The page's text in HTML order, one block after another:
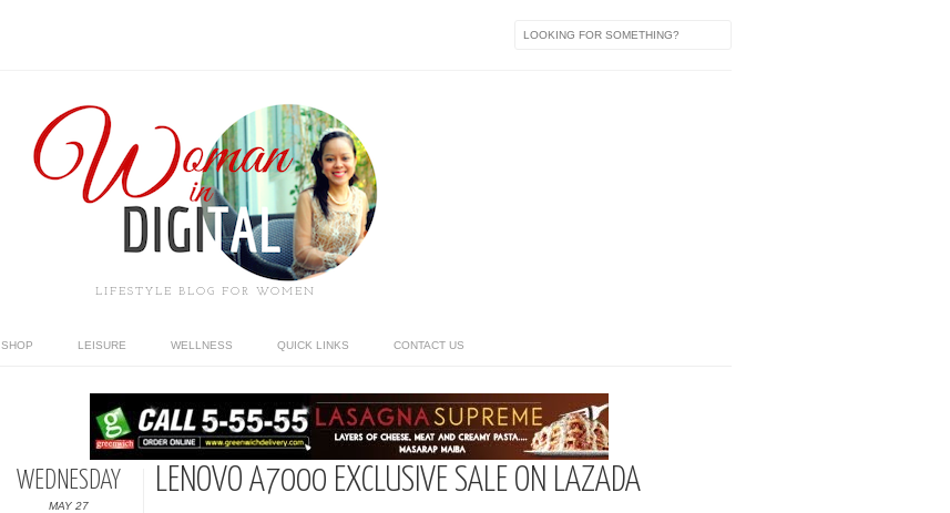
LIFESTYLE BLOG FOR WOMEN
SHOP LEISURE WELLNESS QUICK LINKS CONTACT US
WEDNESDAY
MAY 27
LENOVO A7000 EXCLUSIVE SALE ON LAZADA